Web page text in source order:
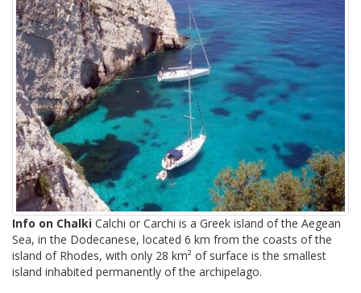
Info on Chalki Calchi or Carchi is a Greek island of the Aegean
Sea, in the Dodecanese, located 6 km from the coasts of the
island of Rhodes, with only 28 km² of surface is the smallest
island inhabited permanently of the archipelago.